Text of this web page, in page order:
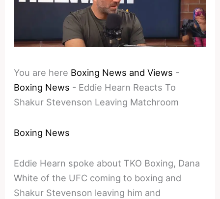
You are here Boxing News and Views -
Boxing News - Eddie Hearn Reacts To
Shakur Stevenson Leaving Matchroom
Boxing News
Eddie Hearn spoke about TKO Boxing, Dana
White of the UFC coming to boxing and
Shakur Stevenson leaving him and